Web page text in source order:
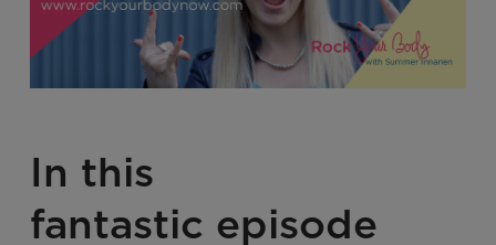
In this
fantastic episode